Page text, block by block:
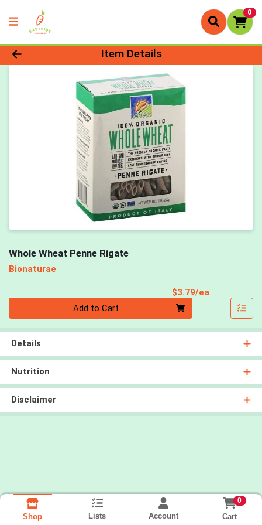
0
Product Details Page
Item Details
Whole Wheat Penne Rigate
Bionaturae
$3.79/ea
Add to Cart
Details
Nutrition
Disclaimer
Shop Lists Account
0
Cart